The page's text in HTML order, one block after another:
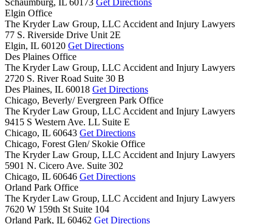
Elgin Office
The Kryder Law Group, LLC Accident and Injury Lawyers
77 S. Riverside Drive Unit 2E
Elgin, IL 60120 Get Directions
Des Plaines Office
The Kryder Law Group, LLC Accident and Injury Lawyers
2720 S. River Road Suite 30 B
Des Plaines, IL 60018 Get Directions
Chicago, Beverly/ Evergreen Park Office
The Kryder Law Group, LLC Accident and Injury Lawyers
9415 S Western Ave. LL Suite E
Chicago, IL 60643 Get Directions
Chicago, Forest Glen/ Skokie Office
The Kryder Law Group, LLC Accident and Injury Lawyers
5901 N. Cicero Ave. Suite 302
Chicago, IL 60646 Get Directions
Orland Park Office
The Kryder Law Group, LLC Accident and Injury Lawyers
7620 W 159th St Suite 104
Orland Park, IL 60462 Get Directions